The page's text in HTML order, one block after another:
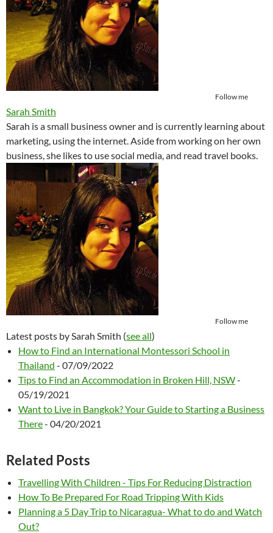
Follow me
Sarah Smith
Sarah is a small business owner and is currently learning about
marketing, using the internet. Aside from working on her own
business, she likes to use social media, and read travel books.
Follow me
Latest posts by Sarah Smith (see all)
How to Find an International Montessori School in
Thailand - 07/09/2022
Tips to Find an Accommodation in Broken Hill, NSW-
05/19/2021
Want to Live in Bangkok? Your Guide to Starting a Business
There- 04/20/2021
Related Posts
Travelling With Children - Tips For Reducing Distraction
How To Be Prepared For Road Tripping With Kids
Planning a 5 Day Trip to Nicaragua- What to do and Watch
Out?